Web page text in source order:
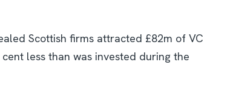
Scottish firms attracted £82m of VC
less than was invested during the